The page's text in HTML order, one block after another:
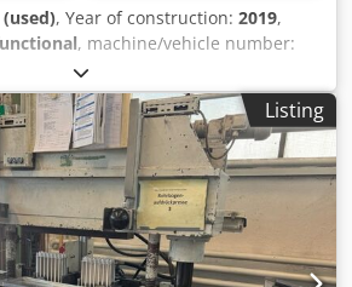
, Year of construction: 2019,
, machine/vehicle number:
line for sawing timber, intended
a length from 2 to 3 meters. The
new condition – after
ready for operation. Chodpfoyc
information, please contact me by
in touch.
Listing